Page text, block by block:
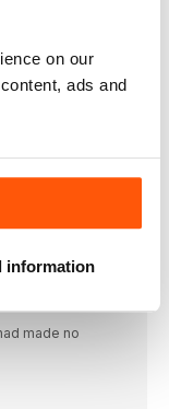
on our
ads and
information
the globe…
10,000 records
Jones collects
has an affinity
Lee and
in the pop
as we know
made no